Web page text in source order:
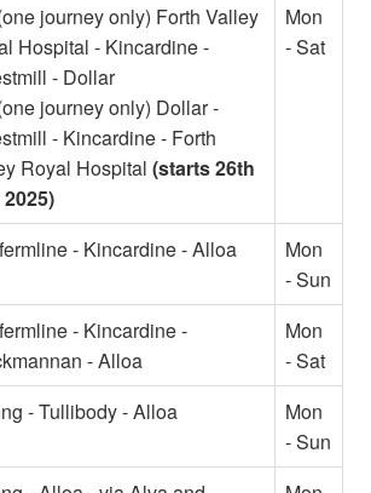
journey only) Forth Valley
Hospital - Kincardine -
- Dollar
journey only) Dollar -
- Kincardine - Forth
Royal Hospital (starts 26th
Mon
- Sat
- Kincardine - Alloa
Mon
- Sun
- Kincardine -
- Alloa
Mon
- Sat
- Tullibody - Alloa
Mon
- Sun